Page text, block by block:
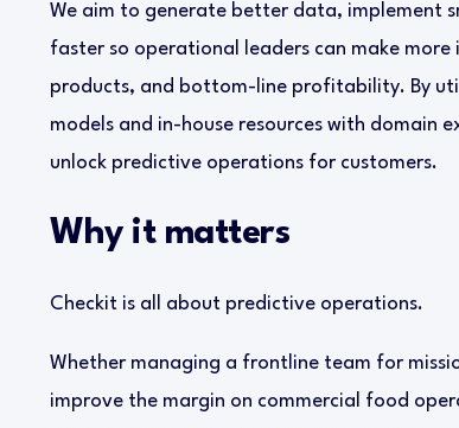
We aim to generate better data, implement
faster so operational leaders can make
products, and bottom-line profitability. By
models and in-house resources with domain
unlock predictive operations for customers.
Why it matters
Checkit is all about predictive operations.
Whether managing a frontline team for
improve the margin on commercial food